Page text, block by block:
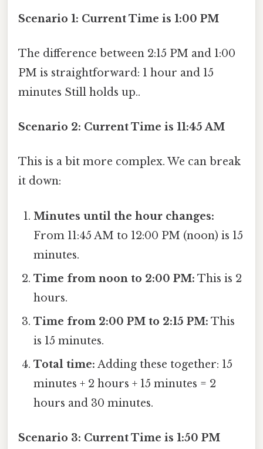
Scenario 1: Current Time is 1:00 PM
The difference between 2:15 PM and 1:00
PM is straightforward: 1 hour and 15
minutes Still holds up..
Scenario 2: Current Time is 11:45 AM
This is a bit more complex. We can break
it down:
Minutes until the hour changes:
From 11:45 AM to 12:00 PM (noon) is 15
minutes.
Time from noon to 2:00 PM: This is 2
hours.
Time from 2:00 PM to 2:15 PM: This
is 15 minutes.
Total time: Adding these together: 15
minutes + 2 hours + 15 minutes = 2
hours and 30 minutes.
Scenario 3: Current Time is 1:50 PM